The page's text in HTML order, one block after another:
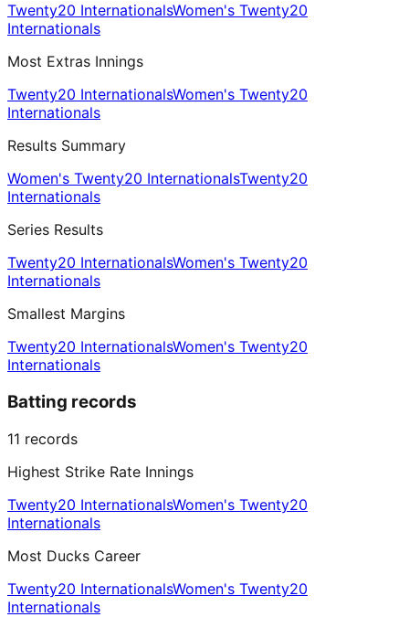
Twenty20 InternationalsWomen's Twenty20
Internationals
Most Extras Innings
Twenty20 InternationalsWomen's Twenty20
Internationals
Results Summary
Women's Twenty20 InternationalsTwenty20
Internationals
Series Results
Twenty20 InternationalsWomen's Twenty20
Internationals
Smallest Margins
Twenty20 InternationalsWomen's Twenty20
Internationals
Batting records
11 records
Highest Strike Rate Innings
Twenty20 InternationalsWomen's Twenty20
Internationals
Most Ducks Career
Twenty20 InternationalsWomen's Twenty20
Internationals